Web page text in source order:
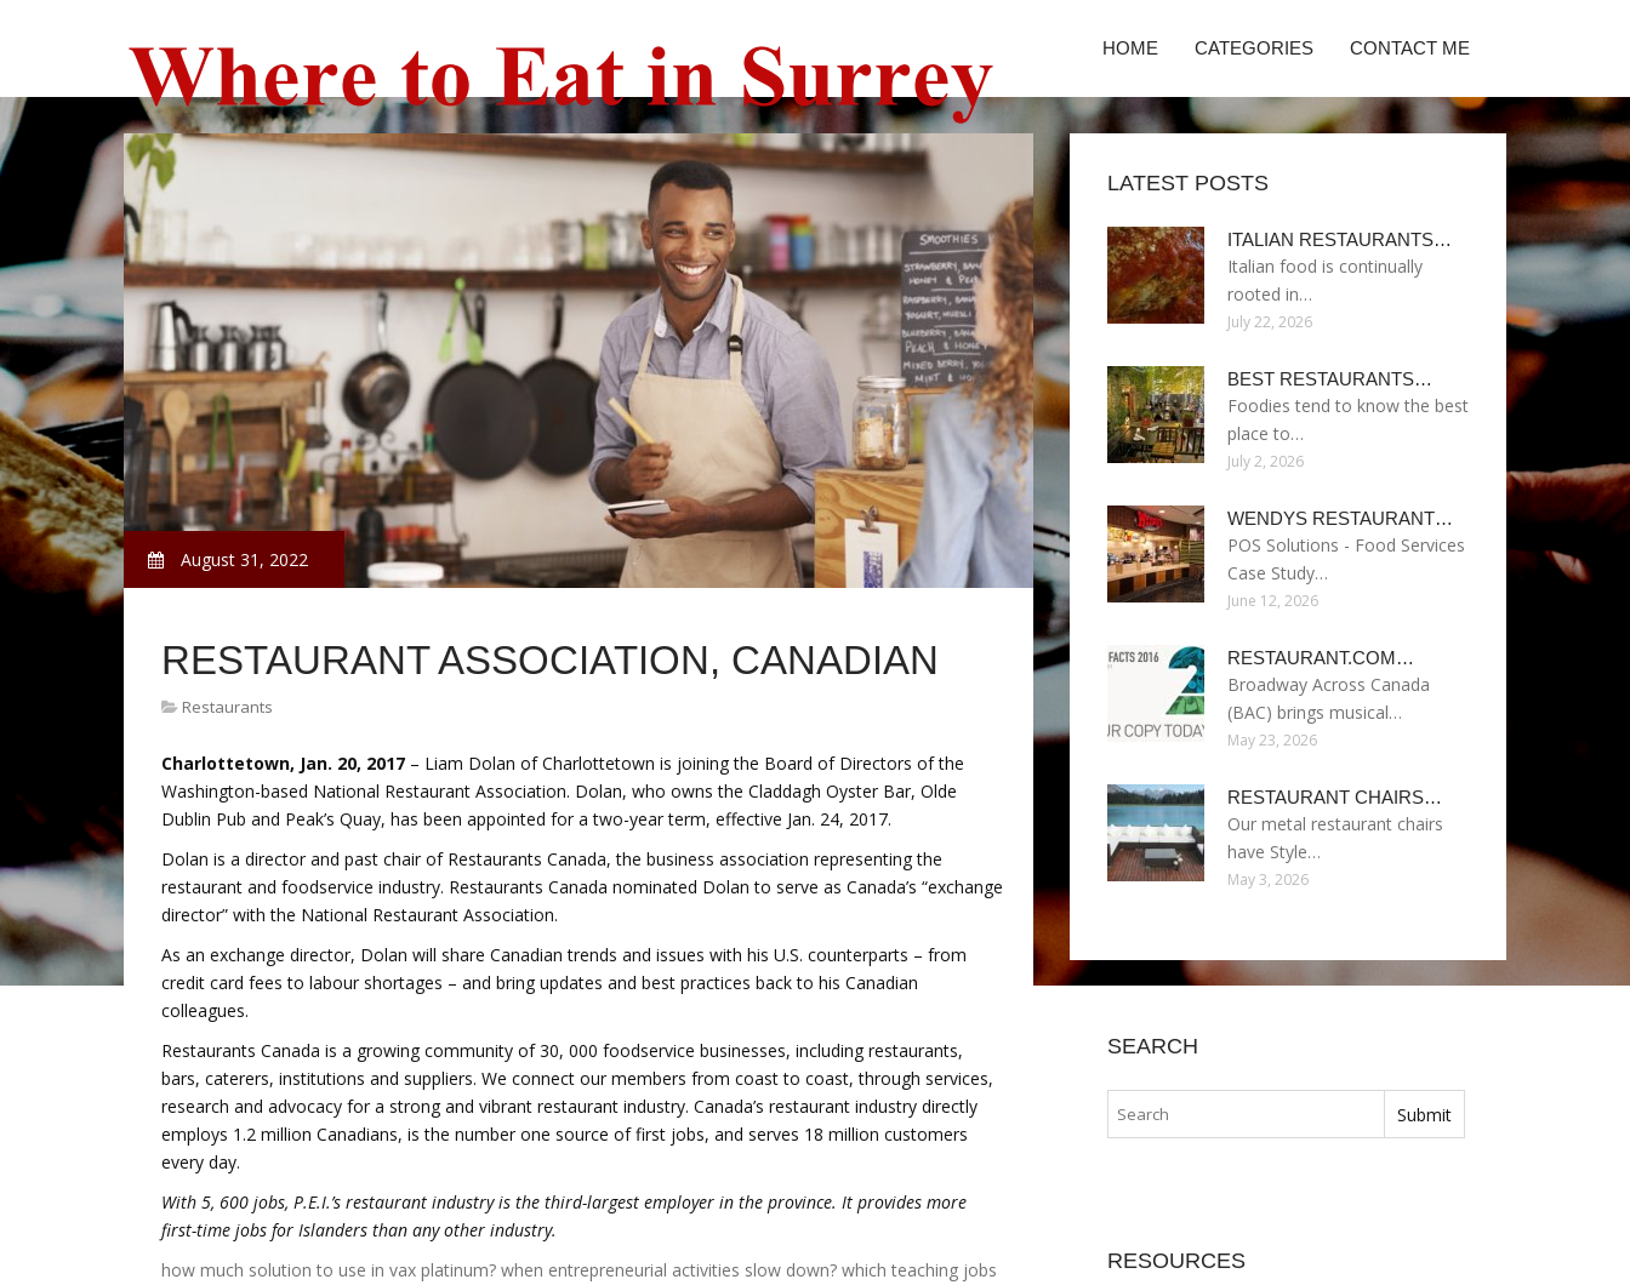
HOME CATEGORIES CONTACT ME
August 31, 2022
RESTAURANT ASSOCIATION, CANADIAN
Restaurants
Charlottetown, Jan. 20, 2017 – Liam Dolan of Charlottetown is joining the Board of Directors of the
Washington-based National Restaurant Association. Dolan, who owns the Claddagh Oyster Bar, Olde
Dublin Pub and Peak’s Quay, has been appointed for a two-year term, effective Jan. 24, 2017.
Dolan is a director and past chair of Restaurants Canada, the business association representing the
restaurant and foodservice industry. Restaurants Canada nominated Dolan to serve as Canada’s “exchange
director” with the National Restaurant Association.
As an exchange director, Dolan will share Canadian trends and issues with his U.S. counterparts – from
credit card fees to labour shortages – and bring updates and best practices back to his Canadian
colleagues.
Restaurants Canada is a growing community of 30, 000 foodservice businesses, including restaurants,
bars, caterers, institutions and suppliers. We connect our members from coast to coast, through services,
research and advocacy for a strong and vibrant restaurant industry. Canada’s restaurant industry directly
employs 1.2 million Canadians, is the number one source of first jobs, and serves 18 million customers
every day.
With 5, 600 jobs, P.E.I.’s restaurant industry is the third-largest employer in the province. It provides more
first-time jobs for Islanders than any other industry.
how much solution to use in vax platinum? when entrepreneurial activities slow down? which teaching jobs
LATEST POSTS
ITALIAN RESTAURANTS…
Italian food is continually
rooted in…
July 22, 2026
BEST RESTAURANTS…
Foodies tend to know the best
place to…
July 2, 2026
WENDYS RESTAURANT…
POS Solutions - Food Services
Case Study…
June 12, 2026
RESTAURANT.COM…
Broadway Across Canada
(BAC) brings musical…
May 23, 2026
RESTAURANT CHAIRS…
Our metal restaurant chairs
have Style…
May 3, 2026
SEARCH
RESOURCES